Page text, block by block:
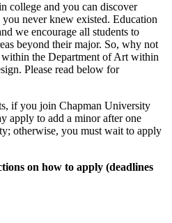
college and you can discover
never knew existed. Education
we encourage all students to
beyond their major. So, why not
the Department of Art within
Please read below for
if you join Chapman University
apply to add a minor after one
otherwise, you must wait to apply
on how to apply (deadlines